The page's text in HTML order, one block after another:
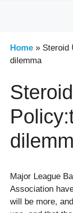
Home » Steroid
dilemma
Major League
Association
will be more,